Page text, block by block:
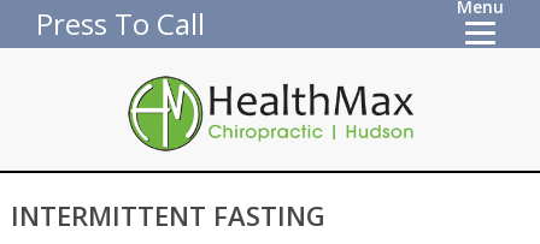
Press To Call Menu
INTERMITTENT FASTING